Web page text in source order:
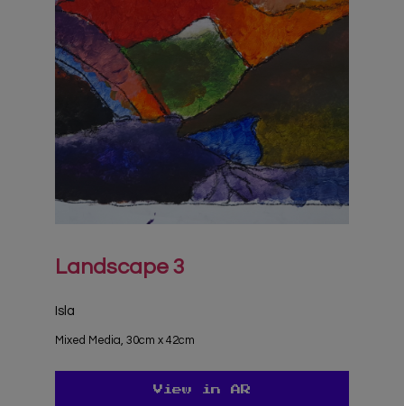
Landscape 3
Isla
Mixed Media, 30cm x 42cm
View in AR